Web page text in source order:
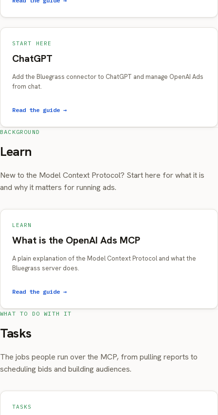
START HERE
ChatGPT
Add the Bluegrass connector to ChatGPT and manage OpenAI Ads
from chat.
Read the guide →
BACKGROUND
Learn
New to the Model Context Protocol? Start here for what it is
and why it matters for running ads.
LEARN
What is the OpenAI Ads MCP
A plain explanation of the Model Context Protocol and what the
Bluegrass server does.
Read the guide →
WHAT TO DO WITH IT
Tasks
The jobs people run over the MCP, from pulling reports to
scheduling bids and building audiences.
TASKS